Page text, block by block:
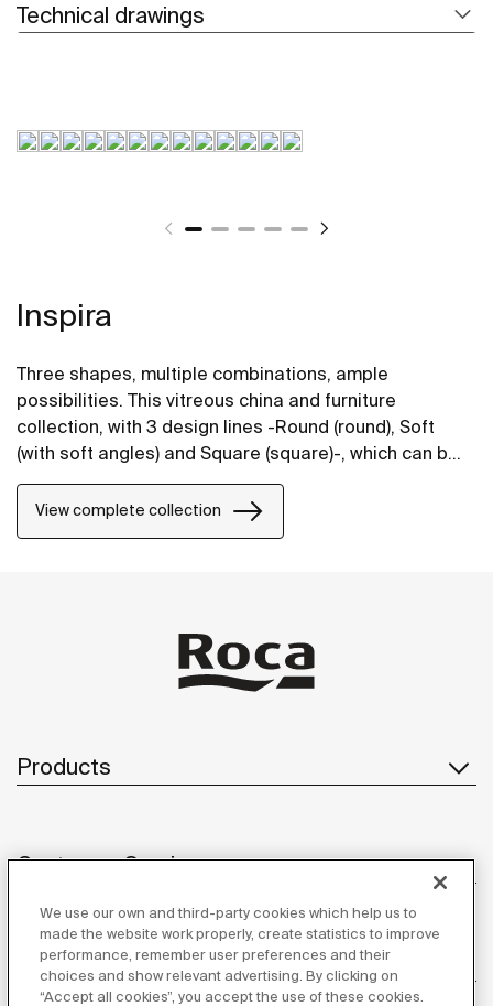
Technical drawings
Inspira
Three shapes, multiple combinations, ample
possibilities. This vitreous china and furniture
collection, with 3 design lines -Round (round), Soft
(with soft angles) and Square (square)-, which can be
in any style.
View complete collection
Products
Customer Service
About us
We use our own and third-party cookies which help us to
made the website work properly, create statistics to improve
performance, remember user preferences and their
choices and show relevant advertising. By clicking on
“Accept all cookies”, you accept the use of these cookies.